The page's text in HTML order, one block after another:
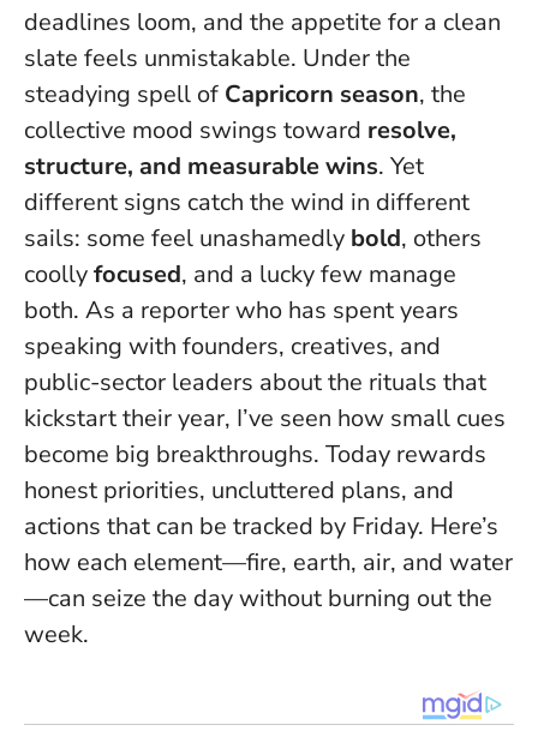
deadlines loom, and the appetite for a clean
slate feels unmistakable. Under the
steadying spell of Capricorn season, the
collective mood swings toward resolve,
structure, and measurable wins. Yet
different signs catch the wind in different
sails: some feel unashamedly bold, others
coollyfocused, and a lucky few manage
both. As a reporter who has spent years
speaking with founders, creatives, and
public-sector leaders about the rituals that
kickstart their year, I’ve seen how small cues
become big breakthroughs. Today rewards
honest priorities, uncluttered plans, and
actions that can be tracked by Friday. Here’s
how each element—fire, earth, air, and water
—can seize the day without burning out the
week.